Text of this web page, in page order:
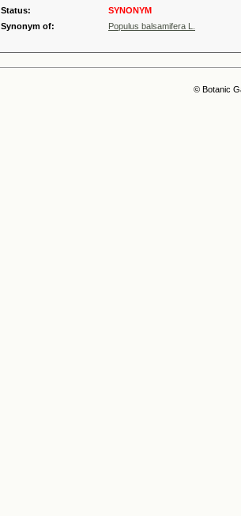
Status:
SYNONYM
Synonym of:
Populus balsamifera L.
© Botanic